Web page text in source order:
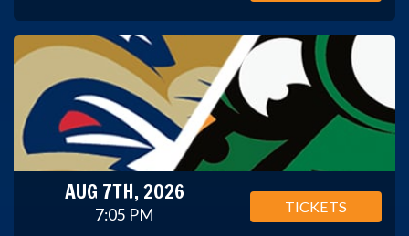
AUG 7TH, 2026
7:05 PM TICKETS